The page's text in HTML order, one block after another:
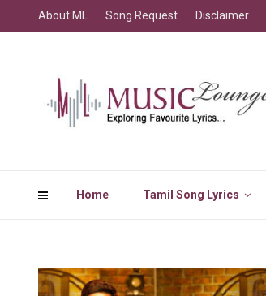
Home Tamil Song Lyrics
About ML Song Request Disclaimer